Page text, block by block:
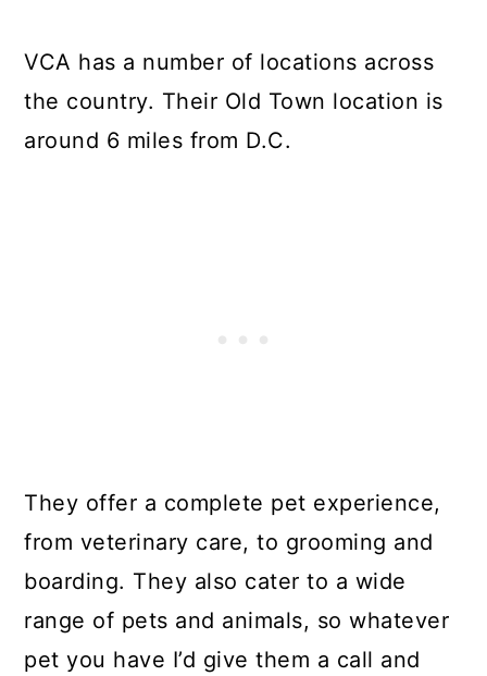
VCA has a number of locations across
the country. Their Old Town location is
around 6 miles from D.C.
They offer a complete pet experience,
from veterinary care, to grooming and
boarding. They also cater to a wide
range of pets and animals, so whatever
pet you have I’d give them a call and